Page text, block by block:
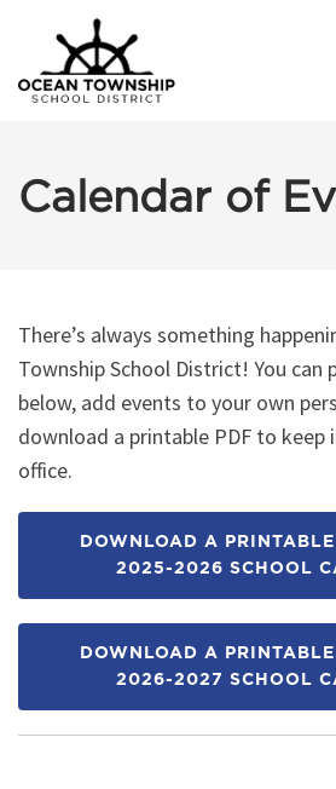
Calendar of
There’s always something
Township School District! You can
below, add events to your own
download a printable PDF to keep
office.
DOWNLOAD A
2025-2026 SCHOOL
DOWNLOAD A
2026-2027 SCHOOL